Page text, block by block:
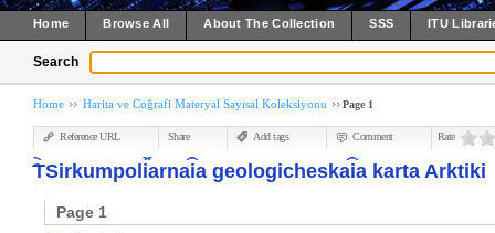
Home Browse All About The Collection SSS ITU
Search
Home Harita ve Coğrafi Materyal Sayısal Koleksiyonu Page 1
Reference URL Share Add tags Comment Rate
︠T︡Sirkumpol︠i︡arna︠i︡a geologicheska︠i︡a karta Arktiki
Page 1